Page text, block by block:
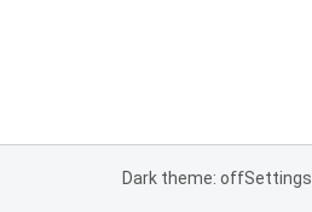
Dark theme: offSettings